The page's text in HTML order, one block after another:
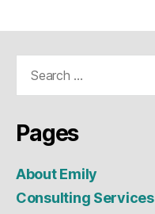
Pages
About Emily
Consulting Services